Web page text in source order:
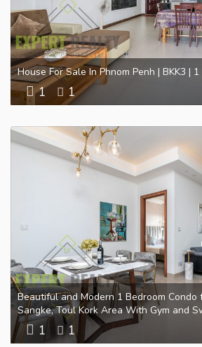
House For Sale In Phnom Penh | BKK3 |
1 1
Beautiful and Modern 1 Bedroom Condo
Sangke, Toul Kork Area With Gym and
1 1